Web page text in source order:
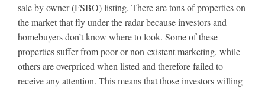
sale by owner (FSBO) listing. There are tons of properties on
the market that fly under the radar because investors and
homebuyers don’t know where to look. Some of these
properties suffer from poor or non-existent marketing, while
others are overpriced when listed and therefore failed to
receive any attention. This means that those investors willing